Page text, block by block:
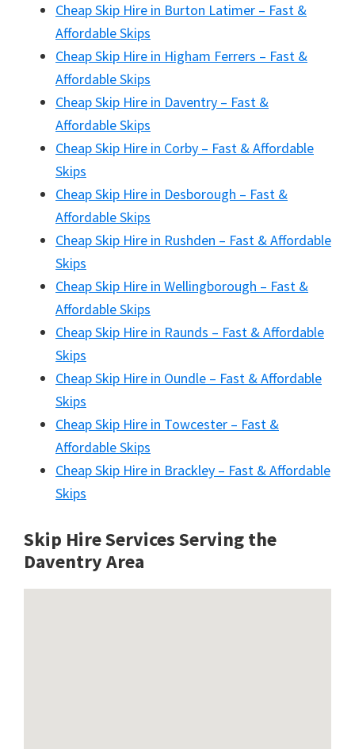
Cheap Skip Hire in Burton Latimer – Fast &
Affordable Skips
Cheap Skip Hire in Higham Ferrers – Fast &
Affordable Skips
Cheap Skip Hire in Daventry – Fast &
Affordable Skips
Cheap Skip Hire in Corby – Fast & Affordable
Skips
Cheap Skip Hire in Desborough – Fast &
Affordable Skips
Cheap Skip Hire in Rushden – Fast & Affordable
Skips
Cheap Skip Hire in Wellingborough – Fast &
Affordable Skips
Cheap Skip Hire in Raunds – Fast & Affordable
Skips
Cheap Skip Hire in Oundle – Fast & Affordable
Skips
Cheap Skip Hire in Towcester – Fast &
Affordable Skips
Cheap Skip Hire in Brackley – Fast & Affordable
Skips
Skip Hire Services Serving the
Daventry Area